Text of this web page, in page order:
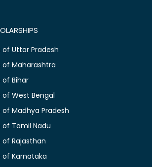
of Uttar Pradesh
of Maharashtra
of Bihar
of West Bengal
of Madhya Pradesh
of Tamil Nadu
of Rajasthan
of Karnataka